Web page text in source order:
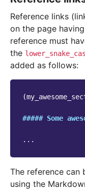
Reference links
on the page
reference must
the
added as follows:
##### Some
The reference can
using the